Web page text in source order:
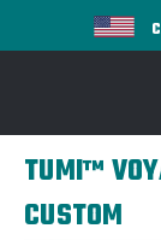
TUMI™
CUSTOM